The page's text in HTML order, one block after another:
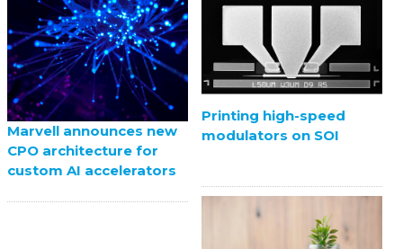
Marvell announces new
CPO architecture for
custom AI accelerators
Printing high-speed
modulators on SOI